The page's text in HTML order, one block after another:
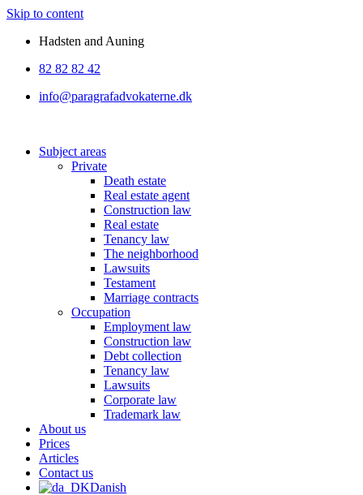
Skip to content
Hadsten and Auning
82 82 82 42
info@paragrafadvokaterne.dk
Subject areas
Private
Death estate
Real estate agent
Construction law
Real estate
Tenancy law
The neighborhood
Lawsuits
Testament
Marriage contracts
Occupation
Employment law
Construction law
Debt collection
Tenancy law
Lawsuits
Corporate law
Trademark law
About us
Prices
Articles
Contact us
Danish